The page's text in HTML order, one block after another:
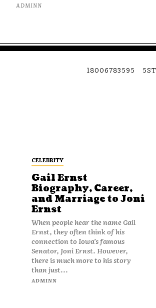
ADMINN
18006783595
CELEBRITY
Gail Ernst
Biography, Career,
and Marriage to Joni
Ernst
When people hear the name Gail
Ernst, they often think of his
connection to Iowa’s famous
Senator, Joni Ernst. However,
there is much more to his story
than just...
ADMINN